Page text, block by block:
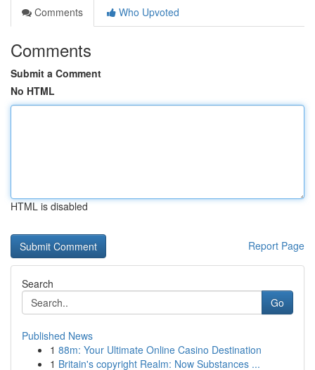
Comments
Who Upvoted
Comments
Submit a Comment
No HTML
HTML is disabled
Report Page
Search
Go
Published News
1 88m: Your Ultimate Online Casino Destination
1 Britain's copyright Realm: Now Substances ...